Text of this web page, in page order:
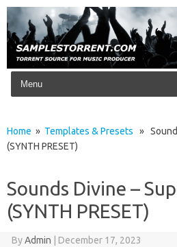
Skip to content
Home » Templates & Presets »
(SYNTH PRESET)
Sounds Divine –
(SYNTH PRESET)
ByAdmin December 17, 2023